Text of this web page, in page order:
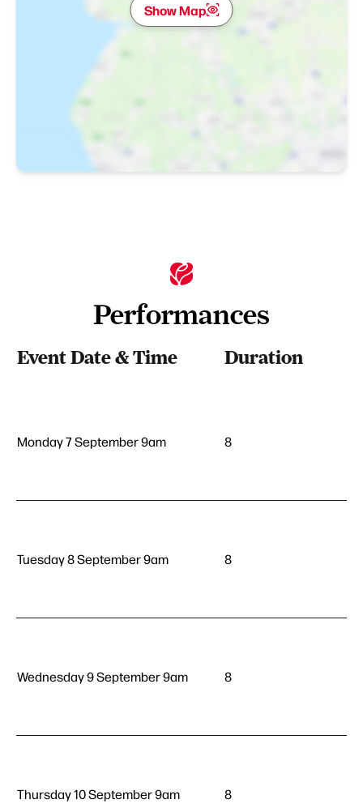
Show Map
Performances
Event Date & Time Duration
Monday 7 September 9am 8
Tuesday 8 September 9am 8
Wednesday 9 September 9am 8
Thursday 10 September 9am 8